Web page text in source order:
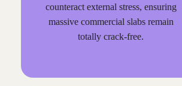
counteract external stress, ensuring
massive commercial slabs remain
totally crack-free.